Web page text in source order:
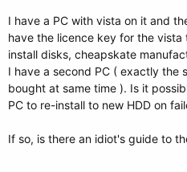
I have a PC with vista on it and
have the licence key for the
install disks, cheapskate
I have a second PC ( exactly the
bought at same time ). Is it
PC to re-install to new HDD on
If so, is there an idiot's guide to